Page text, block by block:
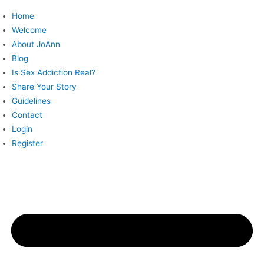
content
Home
Welcome
About JoAnn
Blog
Is Sex Addiction Real?
Share Your Story
Guidelines
Contact
Login
Register